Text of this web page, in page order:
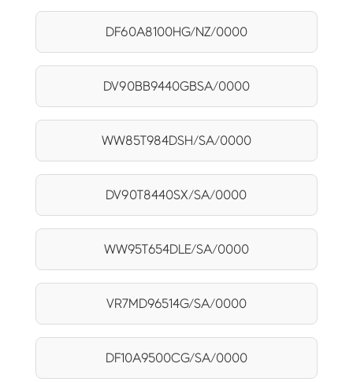
DF60A8100HG/NZ/0000
DV90BB9440GBSA/0000
WW85T984DSH/SA/0000
DV90T8440SX/SA/0000
WW95T654DLE/SA/0000
VR7MD96514G/SA/0000
DF10A9500CG/SA/0000